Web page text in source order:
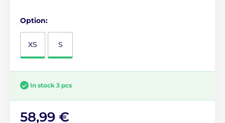
Option:
XS S
In stock 3 pcs
58,99 €